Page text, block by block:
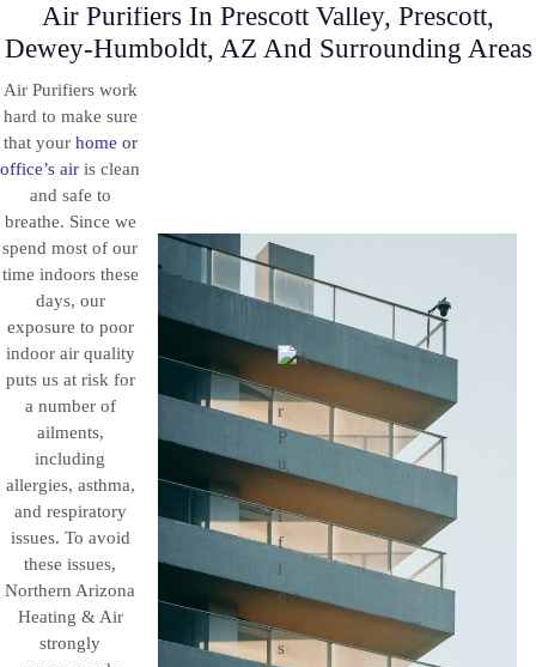
Air Purifiers In Prescott Valley, Prescott,
Dewey-Humboldt, AZ And Surrounding Areas
Air Purifiers work
hard to make sure
that your home or
office’s air is clean
and safe to
breathe. Since we
spend most of our
time indoors these
days, our
exposure to poor
indoor air quality
puts us at risk for
a number of
ailments,
including
allergies, asthma,
and respiratory
issues. To avoid
these issues,
Northern Arizona
Heating & Air
strongly